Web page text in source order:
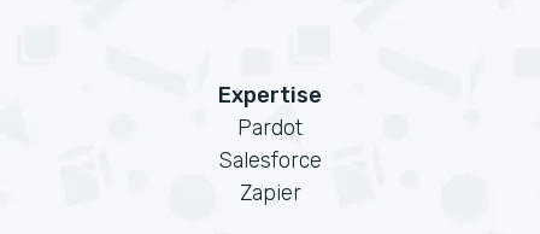
Expertise
Pardot
Salesforce
Zapier